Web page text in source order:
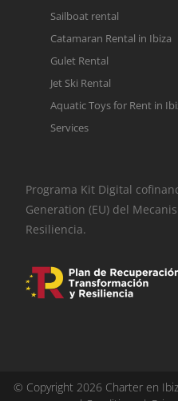
Sailboat rental
Catamaran Rental in Ibiza
Gulet Rental
Jet Ski Rental
Aquatic Toys for Rent in
Services
Programa Kit Digital
Generation (EU) del
Resiliencia.
© Copyright 2026 Charter en